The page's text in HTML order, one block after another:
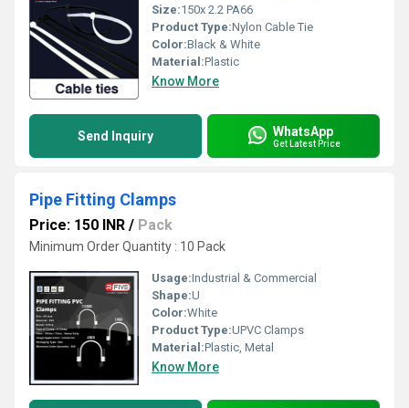
Size:150x 2.2 PA66
Product Type:Nylon Cable Tie
Color:Black & White
Material:Plastic
Know More
Send Inquiry WhatsApp
Get Latest Price
Pipe Fitting Clamps
Price: 150 INR / Pack
Minimum Order Quantity : 10 Pack
Usage:Industrial & Commercial
Shape:U
Color:White
Product Type:UPVC Clamps
Material:Plastic, Metal
Know More